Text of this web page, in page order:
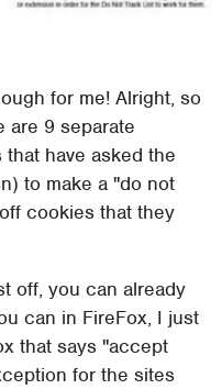
for me! Alright, so
are 9 separate
have asked the
to make a "do not
cookies that they
off, you can already
can in FireFox, I just
that says "accept
for the sites